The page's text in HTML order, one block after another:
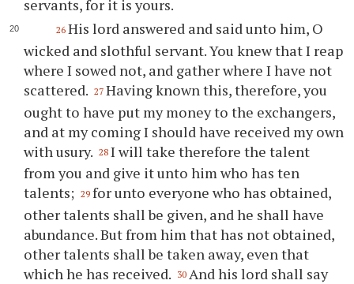
servants, for it is yours.
26 His lord answered and said unto him, O
wicked and slothful servant. You knew that I reap
where I sowed not, and gather where I have not
scattered. 27 Having known this, therefore, you
ought to have put my money to the exchangers,
and at my coming I should have received my own
with usury. 28 I will take therefore the talent
from you and give it unto him who has ten
talents; 29 for unto everyone who has obtained,
other talents shall be given, and he shall have
abundance. But from him that has not obtained,
other talents shall be taken away, even that
which he has received. 30 And his lord shall say